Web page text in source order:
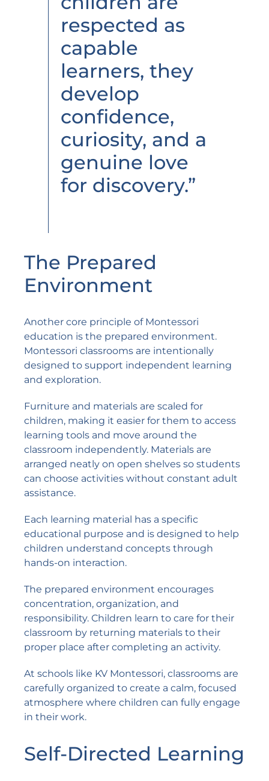
respected as
capable
learners, they
develop
confidence,
curiosity, and a
genuine love
for discovery.”
The Prepared
Environment
Another core principle of Montessori
education is the prepared environment.
Montessori classrooms are intentionally
designed to support independent learning
and exploration.
Furniture and materials are scaled for
children, making it easier for them to access
learning tools and move around the
classroom independently. Materials are
arranged neatly on open shelves so students
can choose activities without constant adult
assistance.
Each learning material has a specific
educational purpose and is designed to help
children understand concepts through
hands-on interaction.
The prepared environment encourages
concentration, organization, and
responsibility. Children learn to care for their
classroom by returning materials to their
proper place after completing an activity.
At schools like KV Montessori, classrooms are
carefully organized to create a calm, focused
atmosphere where children can fully engage
in their work.
Self-Directed Learning